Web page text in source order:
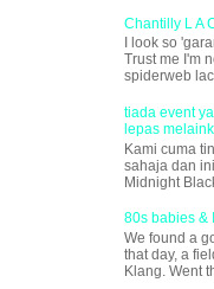
Chantilly L A
I look so
Trust me I'm
spiderweb
tiada event
lepas
Kami cuma
sahaja dan
Midnight
80s babies &
We found a
that day, a
Klang. Went